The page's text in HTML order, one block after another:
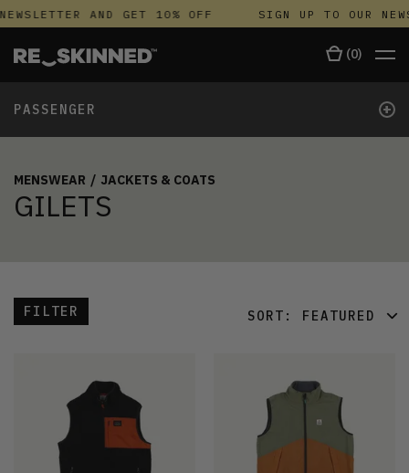
AND GET 10% OFF SIGN UP TO OUR
(0)
PASSENGER +
MENSWEAR / JACKETS & COATS
GILETS
FILTER SORT: FEATURED
LATEST
OLDEST
PRICE (LOW)